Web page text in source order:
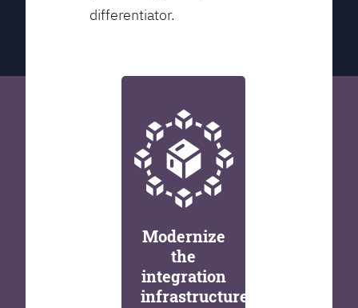
differentiator.
Modernize
the
integration
infrastructure